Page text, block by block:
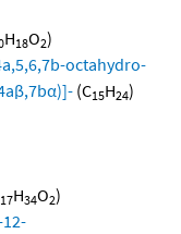
H18O2)
octahydro-
(C15H24)
17H34O2)